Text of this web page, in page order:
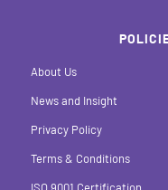
About Us
News and Insight
Privacy Policy
Terms & Conditions